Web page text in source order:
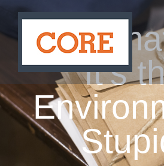
Skip
to
It’s